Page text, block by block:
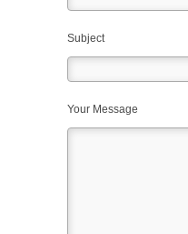
Subject
Your Message